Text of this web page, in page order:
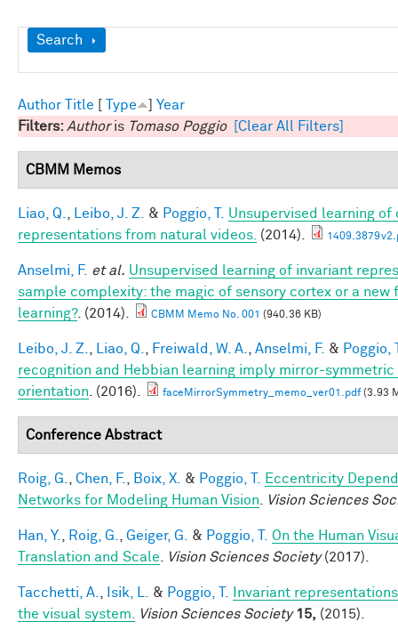
Show
Search
Author Title Type
Year
Filters: Authoris Tomaso Poggio [Clear All Filters]
CBMM Memos
Liao, Q. Leibo, J. Z. & Poggio, T.
Unsupervised learning
representations from natural videos. (2014).
Anselmi, F. et al. Unsupervised learning of invariant
sample complexity: the magic of sensory cortex or a new
learning?. (2014). CBMM Memo No. 001 (940.36 KB)
Leibo, J. Z. Liao, Q. Freiwald, W. A. Anselmi, F. & Poggio,
recognition and Hebbian learning imply mirror-
orientation . (2016). faceMirrorSymmetry_memo_ver01.pdf(3.93
Conference Abstract
Roig, G. Chen, F. Boix, X. & Poggio, T.
Eccentricity
Networks for Modeling Human Vision
Vision Sciences
Han, Y. Roig, G. Geiger, G. & Poggio, T.
On the Human
Translation and Scale
Vision Sciences Society(2017).
Tacchetti, A. Isik, L. & Poggio, T.
Invariant
the visual system.
Vision Sciences Society 15, (2015).